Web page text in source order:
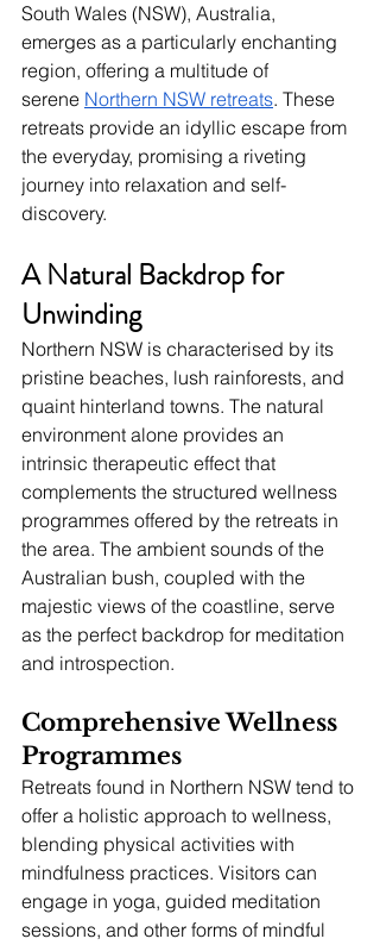
South Wales (NSW), Australia,
emerges as a particularly enchanting
region, offering a multitude of
serene Northern NSW retreats. These
retreats provide an idyllic escape from
the everyday, promising a riveting
journey into relaxation and self-
discovery.
A Natural Backdrop for
Unwinding
Northern NSW is characterised by its
pristine beaches, lush rainforests, and
quaint hinterland towns. The natural
environment alone provides an
intrinsic therapeutic effect that
complements the structured wellness
programmes offered by the retreats in
the area. The ambient sounds of the
Australian bush, coupled with the
majestic views of the coastline, serve
as the perfect backdrop for meditation
and introspection.
Comprehensive Wellness
Programmes
Retreats found in Northern NSW tend to
offer a holistic approach to wellness,
blending physical activities with
mindfulness practices. Visitors can
engage in yoga, guided meditation
sessions, and other forms of mindful